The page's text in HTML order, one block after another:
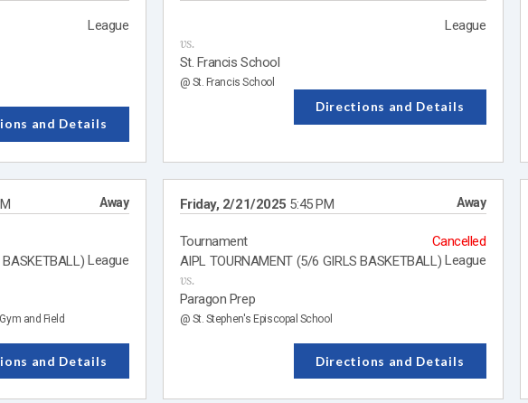
League
and Details
League
vs.
St. Francis School
@ St. Francis School
Directions and Details
Away
League
and Field
and Details
Friday, 2/21/2025 5:45 PM Away
Tournament
Cancelled
AIPL TOURNAMENT (5/6 GIRLS BASKETBALL) League
vs.
Paragon Prep
@ St. Stephen's Episcopal School
Directions and Details